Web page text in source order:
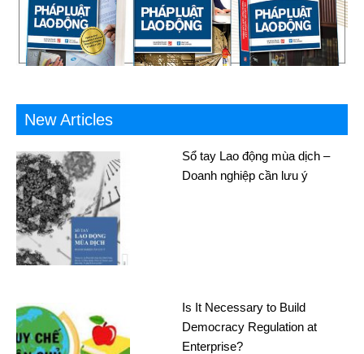
New Articles
Sổ tay Lao động mùa dịch –
Doanh nghiệp cần lưu ý
Is It Necessary to Build
Democracy Regulation at
Enterprise?